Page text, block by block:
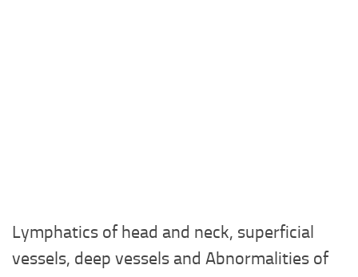
Lymphatics of head and neck, superficial
vessels, deep vessels and Abnormalities of